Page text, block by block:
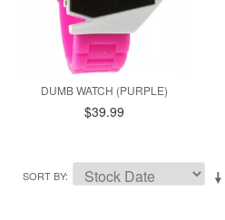
DUMB WATCH (PURPLE)
$39.99
SORT BY